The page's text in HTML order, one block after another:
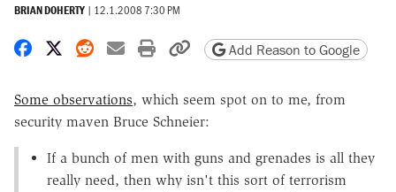
BRIAN DOHERTY | 12.1.2008 7:30 PM
Share on Facebook
Share on X
Share on Reddit
Share by email
Print friendly version
Copy page URL
Add Reason to Google
Some observations, which seem spot on to me, from
security maven Bruce Schneier:
If a bunch of men with guns and grenades is all they
really need, then why isn't this sort of terrorism